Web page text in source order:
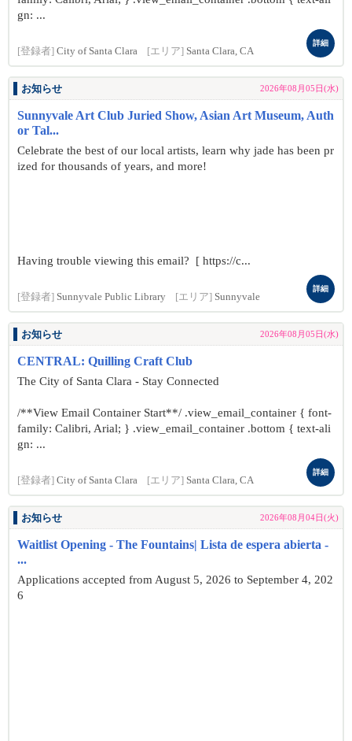
gn: ...
[登録者] City of Santa Clara [エリア] Santa Clara, CA
詳細
お知らせ 2026年08月05日(水)
Sunnyvale Art Club Juried Show, Asian Art Museum, Auth
or Tal...
Celebrate the best of our local artists, learn why jade has been pr
ized for thousands of years, and more!
Having trouble viewing this email? [ https://c...
[登録者] Sunnyvale Public Library [エリア] Sunnyvale
詳細
お知らせ 2026年08月05日(水)
CENTRAL: Quilling Craft Club
The City of Santa Clara - Stay Connected
/**View Email Container Start**/ .view_email_container { font-
family: Calibri, Arial; } .view_email_container .bottom { text-ali
gn: ...
[登録者] City of Santa Clara [エリア] Santa Clara, CA
詳細
お知らせ 2026年08月04日(火)
Waitlist Opening - The Fountains| Lista de espera abierta -
...
Applications accepted from August 5, 2026 to September 4, 202
6